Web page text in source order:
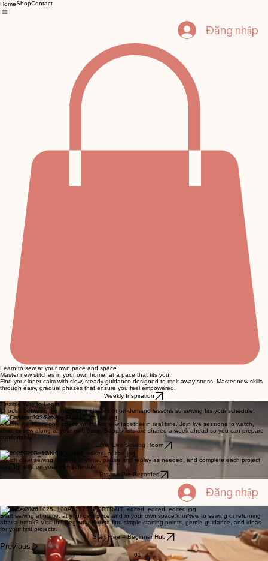
HomeShopContact
Đăng nhập
Learn to sew at your own pace and space
Master new stitches in your own home, at a pace that fits you.
Find your inner calm with slow, steady guidance designed to melt away stress. Master new skills
through easy, gradual phases that ensure you feel empowered.
Weekly Inspiration
Flexible Way to Learn
Choose between live interactive classes or on-demand lessons so sewing fits your schedule.
Live Interactive Sewing Room
A calm, members‑only space where we sew together in real time. Join live sessions to watch,
chat, or sew along at your own pace. Supply lists are shared a week ahead so you can prepare
comfortably.
Enter Live Sewing Room
Classes On-Demand
Watch clear sewing lessons anytime, pause and replay as needed, and complete each project
step by step on your own schedule.
Browse Pre-Recorded
Đăng nhập
Beginner Hub
Start sewing at home, at your own pace and in your own space.\n\nNew to sewing or returning
after a break? Visit the Beginner Hub to find simple starting points, gentle guidance, and ideas
for your first projects.
Start Free – Beginner Hub
Previous
01